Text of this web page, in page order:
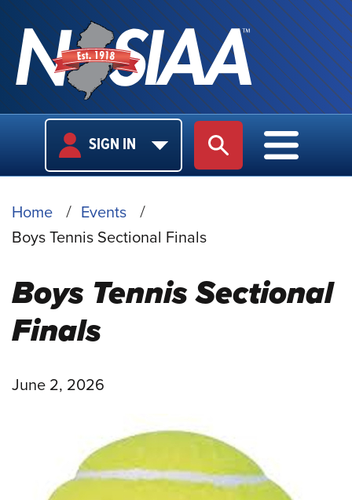
USER
LOGIN
SIGN IN SITE SEARCH
MAIN
MAIN
BREADCRUMB
Home
Events
Boys Tennis Sectional Finals
Boys Tennis Sectional
Finals
June 2, 2026